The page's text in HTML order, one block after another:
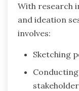
With research
and ideation
involves:
Sketching